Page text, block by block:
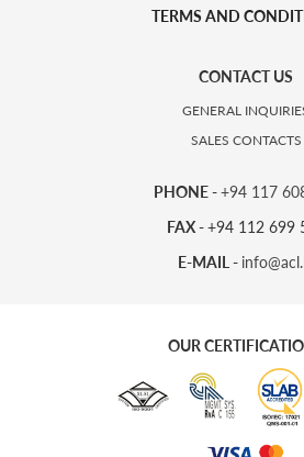
TERMS AND
CONTACT US
GENERAL
SALES CONTACTS
PHONE -+94 117
FAX -+94 112 699
E-MAIL -
OUR